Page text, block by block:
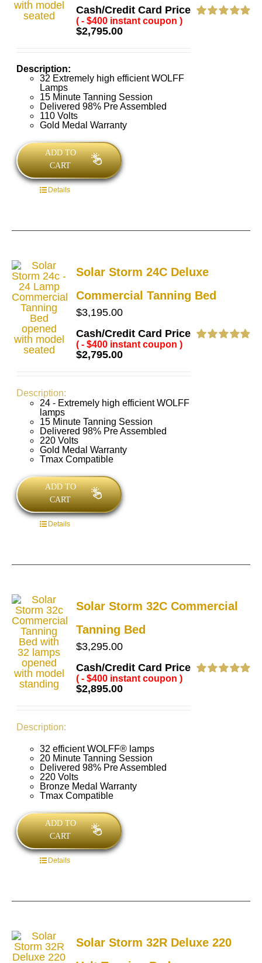
Cash/Credit Card Price
( - $400 instant coupon )
$2,795.00
Description:
32 Extremely high efficient WOLFF
Lamps
15 Minute Tanning Session
Delivered 98% Pre Assembled
110 Volts
Gold Medal Warranty
ADD TO
CART
Details
Solar Storm 24C Deluxe
Commercial Tanning Bed
$3,195.00
Cash/Credit Card Price
( - $400 instant coupon )
$2,795.00
Description:
24 - Extremely high efficient WOLFF
lamps
15 Minute Tanning Session
Delivered 98% Pre Assembled
220 Volts
Gold Medal Warranty
Tmax Compatible
ADD TO
CART
Details
Solar Storm 32C Commercial
Tanning Bed
$3,295.00
Cash/Credit Card Price
( - $400 instant coupon )
$2,895.00
Description:
32 efficient WOLFF® lamps
20 Minute Tanning Session
Delivered 98% Pre Assembled
220 Volts
Bronze Medal Warranty
Tmax Compatible
ADD TO
CART
Details
Solar Storm 32R Deluxe 220